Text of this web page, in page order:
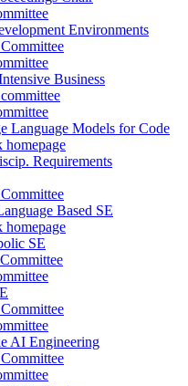
Environments
Business
Language Models for Code
homepage
Requirements
Based SE
homepage
SE
AI Engineering